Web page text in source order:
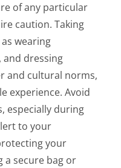
of any particular
caution. Taking
wearing
and dressing
and cultural norms,
experience. Avoid
especially during
to your
your
a secure bag or